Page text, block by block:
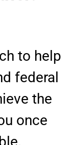
to help
federal
the
once